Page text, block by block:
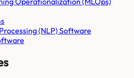
(NLP) Software